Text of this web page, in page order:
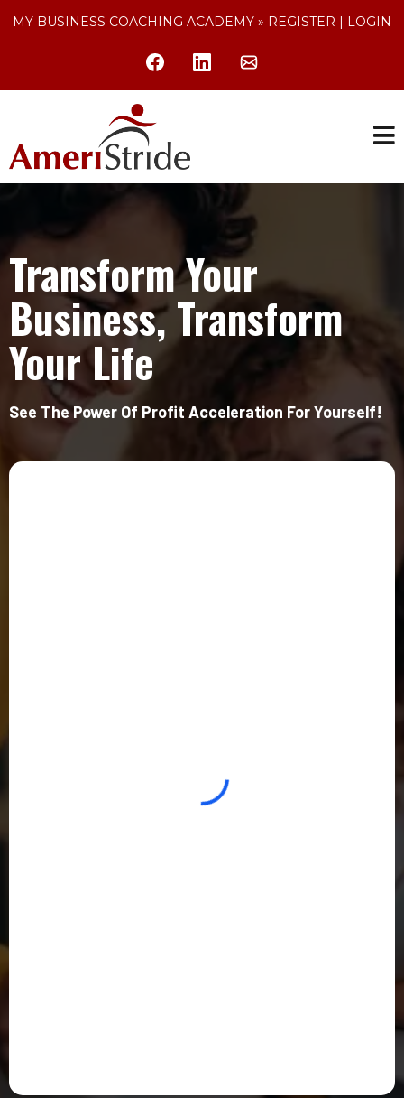
MY BUSINESS COACHING ACADEMY » REGISTER | LOGIN
Transform Your
Business, Transform
Your Life
See The Power Of Profit Acceleration For Yourself!